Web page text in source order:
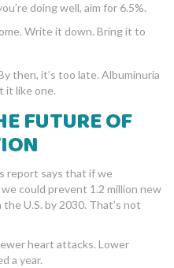
doing well, aim for 6.5%.
Write it down. Bring it to
then, it’s too late. Albuminuria
it like one.
FUTURE OF
report says that if we
could prevent 1.2 million new
U.S. by 2030. That’s not
heart attacks. Lower
a year.